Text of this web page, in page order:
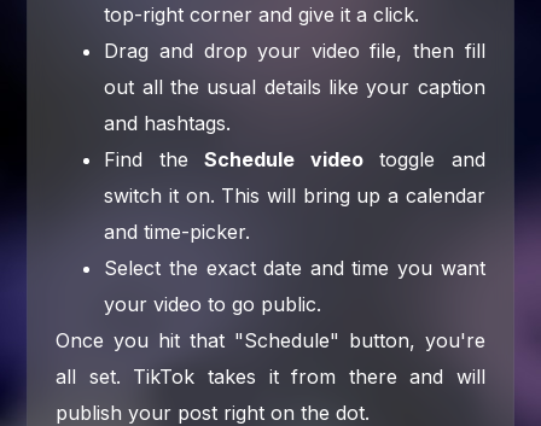
top-right corner and give it a click.
Drag and drop your video file, then fill
out all the usual details like your caption
and hashtags.
Find theSchedule videotoggle and
switch it on. This will bring up a calendar
and time-picker.
Select the exact date and time you want
your video to go public.
Once you hit that "Schedule" button, you're
all set. TikTok takes it from there and will
publish your post right on the dot.